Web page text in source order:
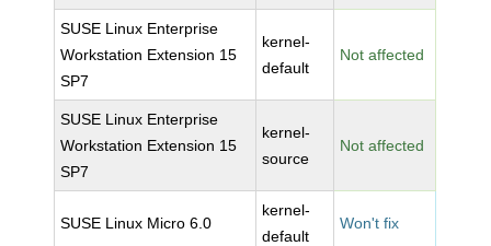
SUSE Linux Enterprise
Workstation Extension 15
SP7
kernel-
default
Not affected
SUSE Linux Enterprise
Workstation Extension 15
SP7
kernel-
source
Not affected
SUSE Linux Micro 6.0
kernel-
default
Won't fix